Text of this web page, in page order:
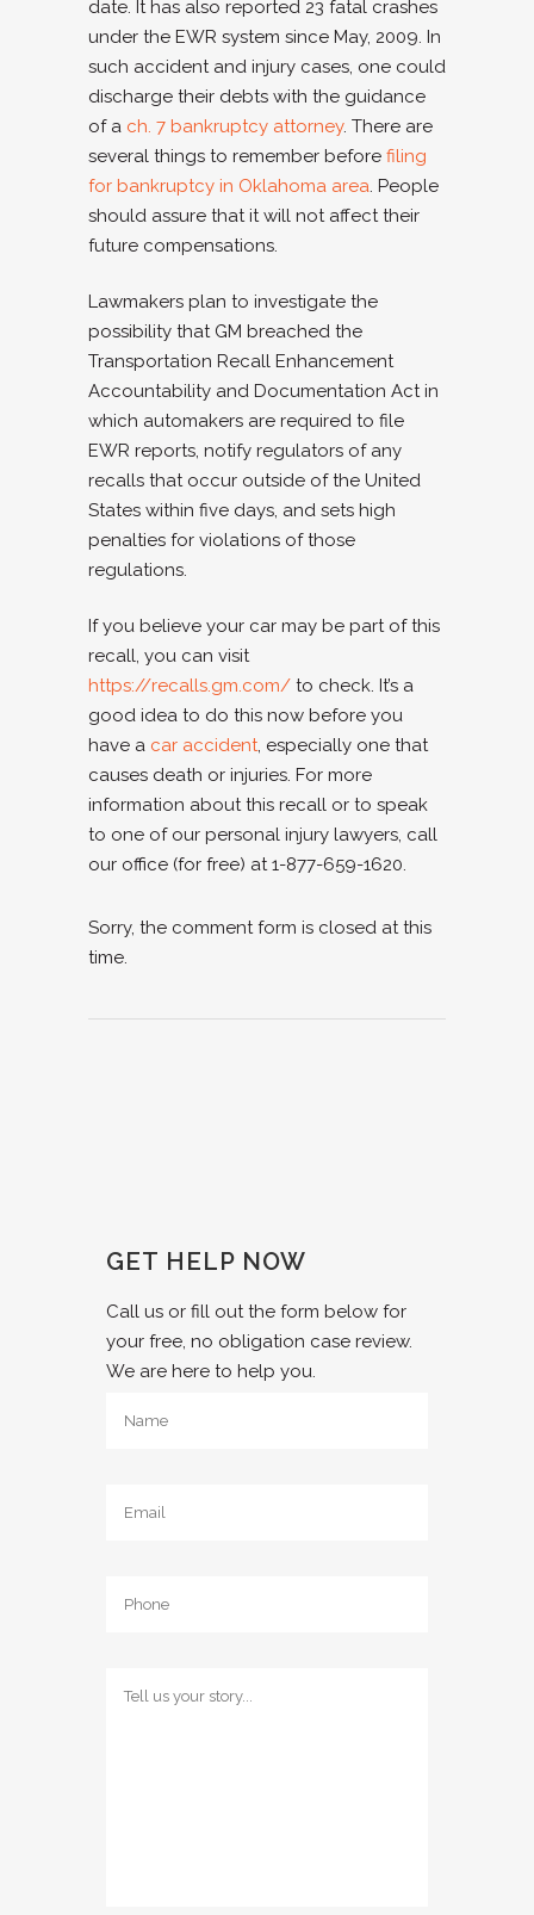
date. It has also reported 23 fatal crashes
under the EWR system since May, 2009. In
such accident and injury cases, one could
discharge their debts with the guidance
of a ch. 7 bankruptcy attorney. There are
several things to remember before filing
for bankruptcy in Oklahoma area . People
should assure that it will not affect their
future compensations.
Lawmakers plan to investigate the
possibility that GM breached the
Transportation Recall Enhancement
Accountability and Documentation Act in
which automakers are required to file
EWR reports, notify regulators of any
recalls that occur outside of the United
States within five days, and sets high
penalties for violations of those
regulations.
If you believe your car may be part of this
recall, you can visit
https://recalls.gm.com/ to check. It’s a
good idea to do this now before you
have a car accident , especially one that
causes death or injuries. For more
information about this recall or to speak
to one of our personal injury lawyers, call
our office (for free) at 1-877-659-1620.
Sorry, the comment form is closed at this
time.
GET HELP NOW
Call us or fill out the form below for
your free, no obligation case review.
We are here to help you.